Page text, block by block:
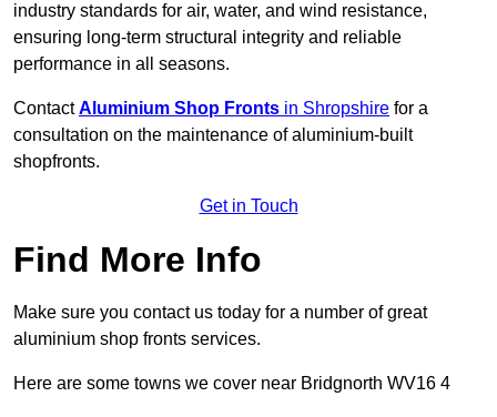
industry standards for air, water, and wind resistance,
ensuring long-term structural integrity and reliable
performance in all seasons.
ContactAluminium Shop Fronts in Shropshire for a
consultation on the maintenance of aluminium-built
shopfronts.
Get in Touch
Find More Info
Make sure you contact us today for a number of great
aluminium shop fronts services.
Here are some towns we cover near Bridgnorth WV16 4